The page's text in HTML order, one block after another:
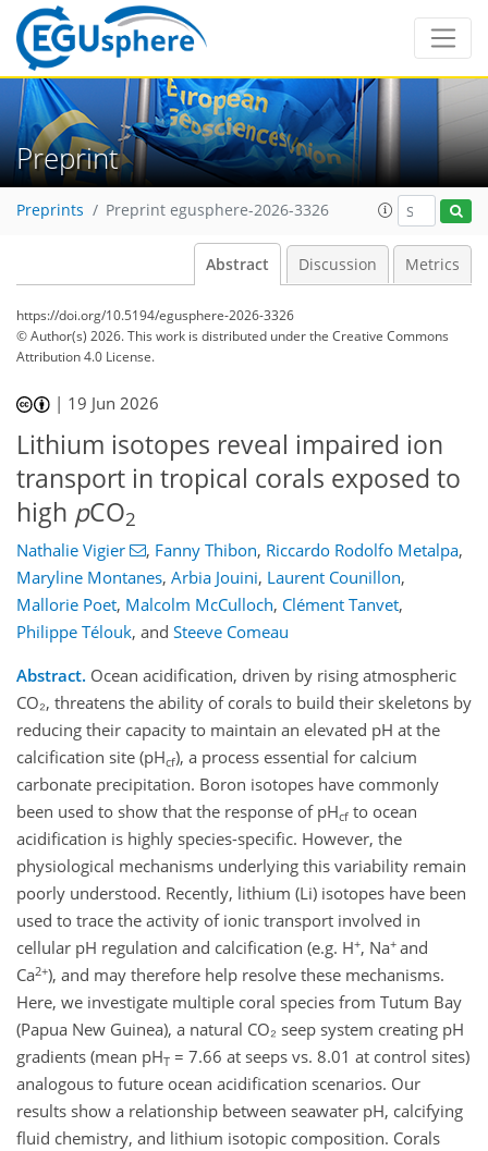
Preprint
Preprints Preprint egusphere-2026-3326
Abstract Discussion Metrics
https://doi.org/10.5194/egusphere-2026-3326
© Author(s) 2026. This work is distributed underthe Creative Commons
Attribution 4.0 License.
| 19 Jun 2026
Lithium isotopes reveal impaired ion
transport in tropical corals exposed to
high pCO2
Nathalie Vigier , Fanny Thibon, Riccardo Rodolfo Metalpa,
Maryline Montanes, Arbia Jouini, Laurent Counillon,
Mallorie Poet, Malcolm McCulloch, Clément Tanvet,
Philippe Télouk, and Steeve Comeau
Abstract. Ocean acidification, driven by rising atmospheric
CO₂, threatens the ability of corals to build their skeletons by
reducing their capacity to maintain an elevated pH at the
calcification site (pHcf), a process essential for calcium
carbonate precipitation. Boron isotopes have commonly
been used to show that the response of pHcf to ocean
acidification is highly species-specific. However, the
physiological mechanisms underlying this variability remain
poorly understood. Recently, lithium (Li) isotopes have been
used to trace the activity of ionic transport involved in
cellular pH regulation and calcification (e.g. H+, Na+ and
Ca2+), and may therefore help resolve these mechanisms.
Here, we investigate multiple coral species from Tutum Bay
(Papua New Guinea), a natural CO₂ seep system creating pH
gradients (mean pHT = 7.66 at seeps vs. 8.01 at control sites)
analogous to future ocean acidification scenarios. Our
results show a relationship between seawater pH, calcifying
fluid chemistry, and lithium isotopic composition. Corals